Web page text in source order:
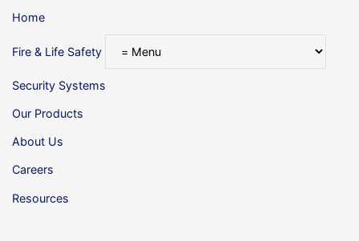
Home
Fire & Life Safety
Security Systems
Our Products
About Us
Careers
Resources